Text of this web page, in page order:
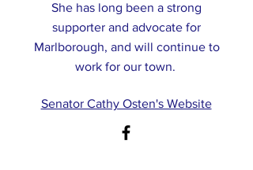
She has long been a strong
supporter and advocate for
Marlborough, and will continue to
work for our town.
Senator Cathy Osten's Website